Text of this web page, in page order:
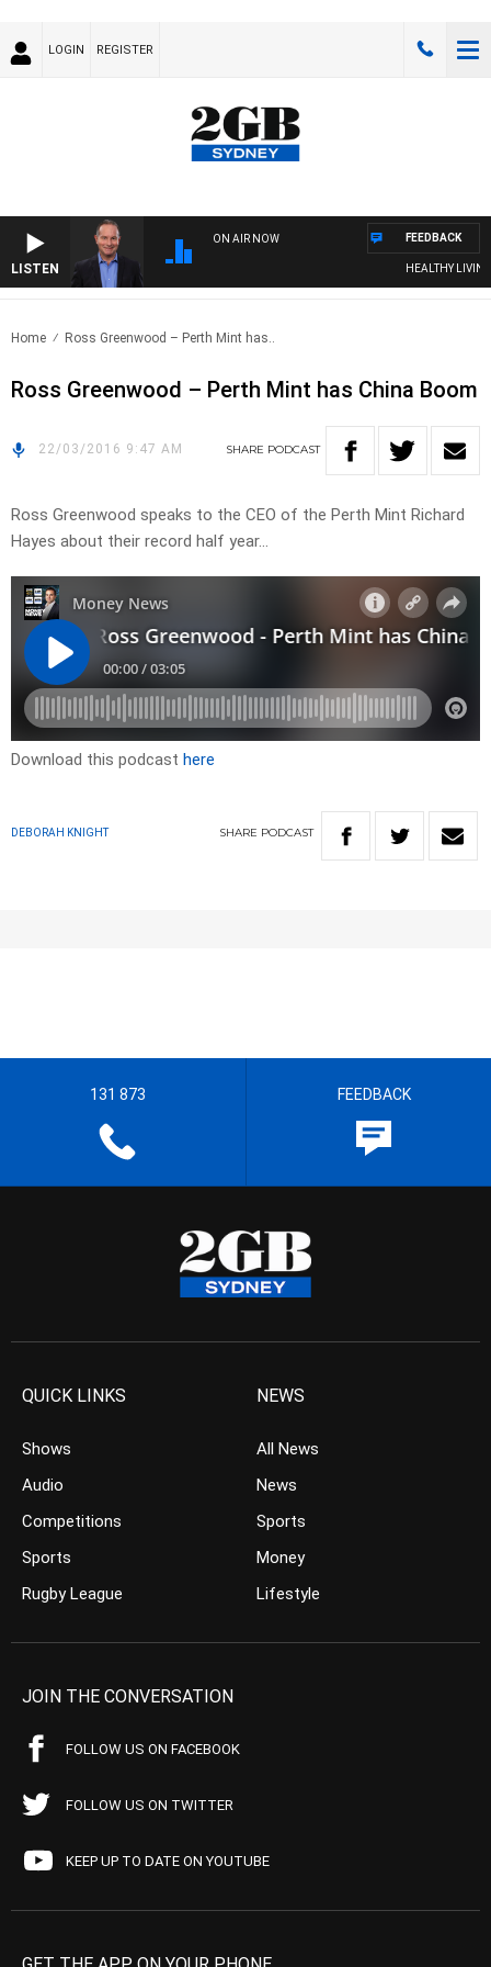
LOGIN REGISTER
LISTEN
ON AIR NOW
HEALTHY LIVING
FEEDBACK
Home Ross Greenwood – Perth Mint has..
Ross Greenwood – Perth Mint has China Boom
22/03/2016 9:47 AM SHARE PODCAST
Ross Greenwood speaks to the CEO of the Perth Mint Richard
Hayes about their record half year…
Download this podcast here
DEBORAH KNIGHT SHARE PODCAST
131 873 FEEDBACK
QUICK LINKS
Shows
Audio
Competitions
Sports
Rugby League
NEWS
All News
News
Sports
Money
Lifestyle
JOIN THE CONVERSATION
FOLLOW US ON FACEBOOK
FOLLOW US ON TWITTER
KEEP UP TO DATE ON YOUTUBE